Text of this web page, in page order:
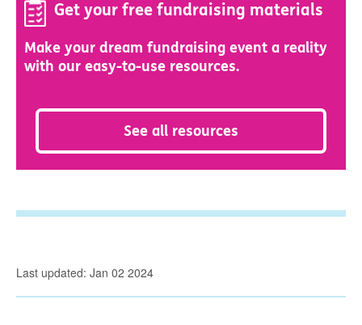
Get your free fundraising materials
Make your dream fundraising event a reality
with our easy-to-use resources.
See all resources
Last updated: Jan 02 2024